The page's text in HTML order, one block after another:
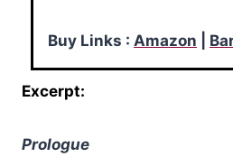
Buy Links : Amazon
Excerpt:
Prologue